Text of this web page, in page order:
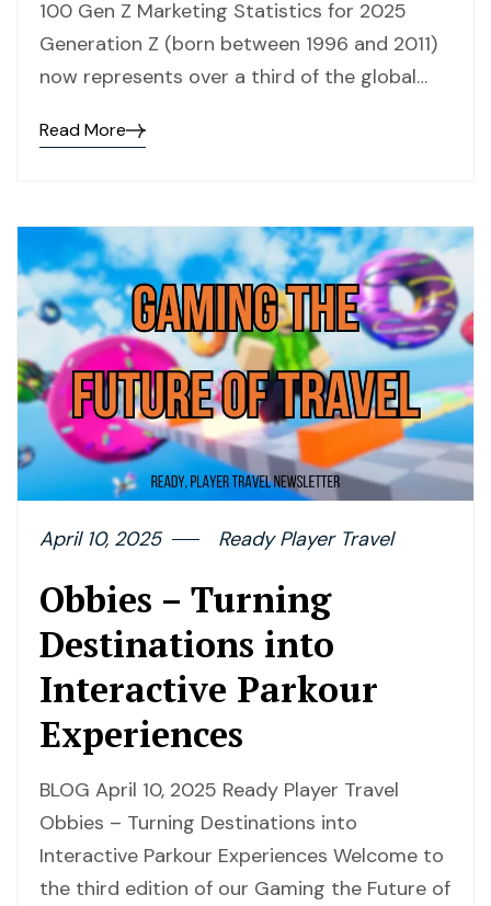
100 Gen Z Marketing Statistics for 2025
Generation Z (born between 1996 and 2011)
now represents over a third of the global…
Read More
April 10, 2025 Ready Player Travel
Obbies – Turning
Destinations into
Interactive Parkour
Experiences
BLOG April 10, 2025 Ready Player Travel
Obbies – Turning Destinations into
Interactive Parkour Experiences Welcome to
the third edition of our Gaming the Future of